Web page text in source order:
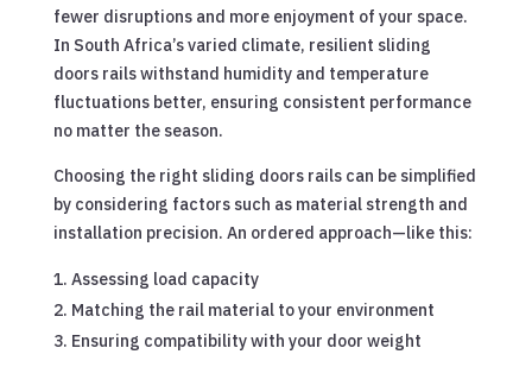
fewer disruptions and more enjoyment of your space.
In South Africa’s varied climate, resilient sliding
doors rails withstand humidity and temperature
fluctuations better, ensuring consistent performance
no matter the season.
Choosing the right sliding doors rails can be simplified
by considering factors such as material strength and
installation precision. An ordered approach—like this:
Assessing load capacity
Matching the rail material to your environment
Ensuring compatibility with your door weight